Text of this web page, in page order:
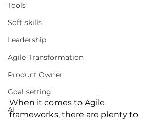
Tools
Soft skills
Leadership
Agile Transformation
Product Owner
Goal setting
AI
When it comes to Agile
frameworks, there are plenty to